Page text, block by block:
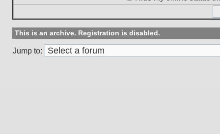
This is an archive. Registration is disabled.
Jump to: